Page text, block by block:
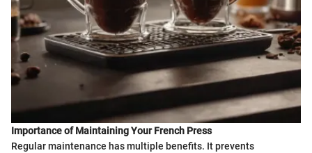
Importance of Maintaining Your French Press
Regular maintenance has multiple benefits. It prevents